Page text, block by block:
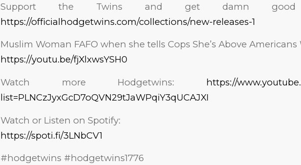
Support the Twins and get damn good
https://officialhodgetwins.com/collections/new-releases-1
Muslim Woman FAFO when she tells Cops She’s Above Americans
https://youtu.be/fjXlxwsYSH0
Watch more Hodgetwins: https://
list=PLNCzJyxGcD7oQVN29tJaWPqiY3qUCAJXI
Watch or Listen on Spotify:
https://spoti.fi/3LNbCV1
#hodgetwins #hodgetwins1776